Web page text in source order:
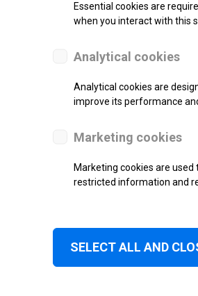
1
Essential cookies are
when you interact with this
Analytical cookies
Analytical cookies are
improve its performance
Marketing cookies
Marketing cookies are
restricted information and
SELECT ALL AND